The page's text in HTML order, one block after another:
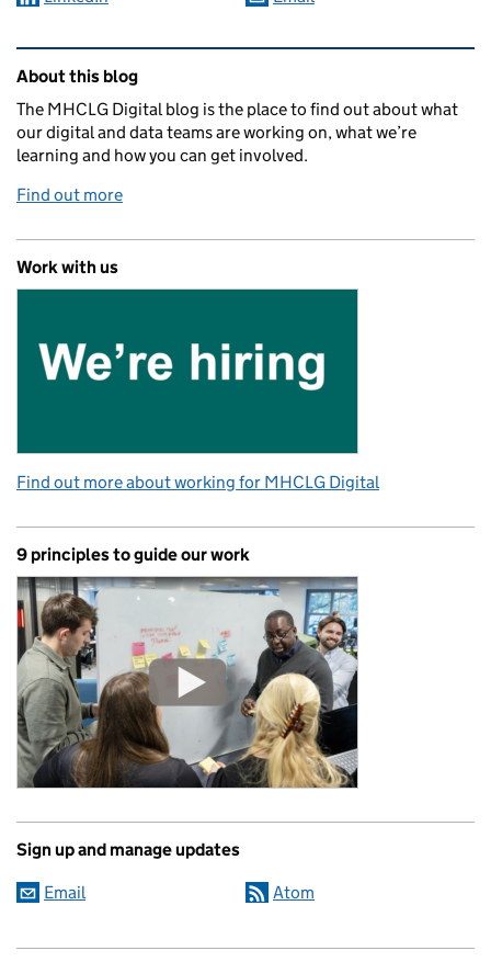
Related content and links
About this blog
The MHCLG Digital blog is the place to find out about what
our digital and data teams are working on, what we’re
learning and how you can get involved.
Find out more
Work with us
Find out more about working for MHCLG Digital
9 principles to guide our work
Sign up and manage updates
Email Atom